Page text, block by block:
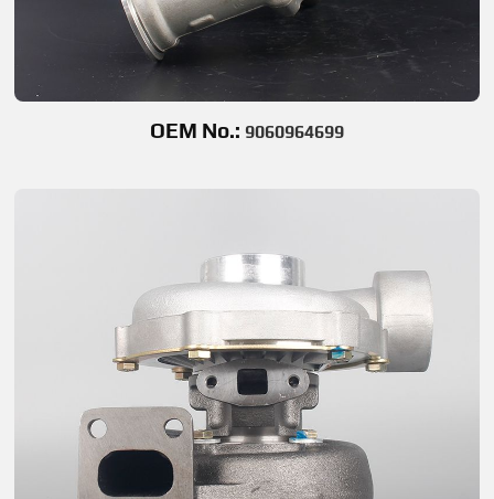
OEM No.: 9060964699